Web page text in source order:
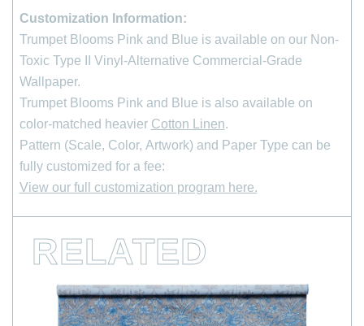
Customization Information:
Trumpet Blooms Pink and Blue is available on our Non-
Toxic Type II Vinyl-Alternative Commercial-Grade
Wallpaper.
Trumpet Blooms Pink and Blue is also available on
color-matched heavier Cotton Linen.
Pattern (Scale, Color, Artwork) and Paper Type can be
fully customized for a fee:
View our full customization program here.
RELATED
*indicates required
Last Name
*